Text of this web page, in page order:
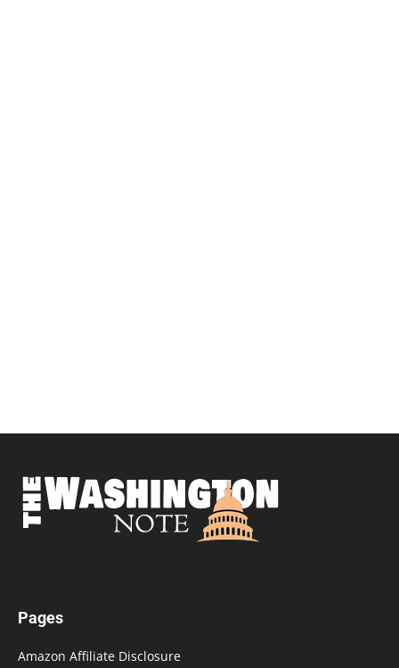
Pages
Amazon Affiliate Disclosure